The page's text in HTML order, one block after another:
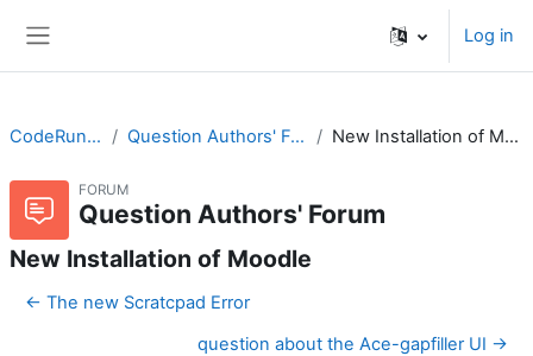
Log in
CodeRunner Question Authors' Forum New Installation of Moodle
FORUM
Question Authors' Forum
New Installation of Moodle
← The new Scratcpad Error
question about the Ace-gapfiller UI →